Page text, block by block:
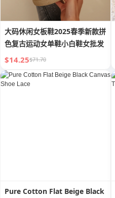
大码休闲女板鞋2025春季新款拼
色复古运动女单鞋小白鞋女批发
$14.25$71.70
Pure Cotton Flat Beige Black